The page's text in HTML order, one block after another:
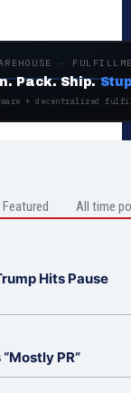
·
Pack. Ship.
+ decentralized
Featured All time
Hits Pause
PR”